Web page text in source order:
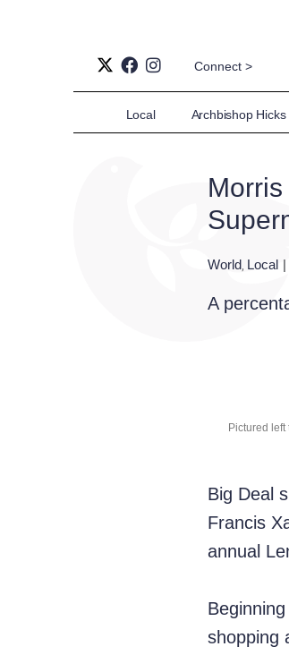
Connect >
Local Archbishop Hicks
World Local
A
Pictured
Big Deal
Francis
annual
shopping